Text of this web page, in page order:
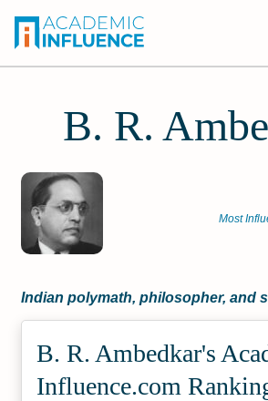
B. R.
Most
Indian polymath, philosopher, and
B. R. Ambedkar's
Influence.com